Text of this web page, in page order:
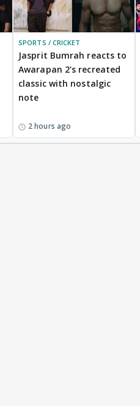
SPORTS / CRICKET
Jasprit Bumrah reacts to
Awarapan 2's recreated
classic with nostalgic
note
2 hours ago